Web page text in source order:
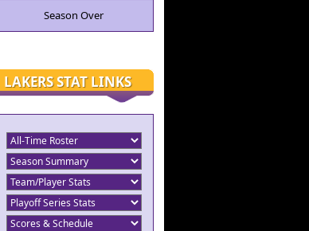
Season Over
LAKERS STAT LINKS